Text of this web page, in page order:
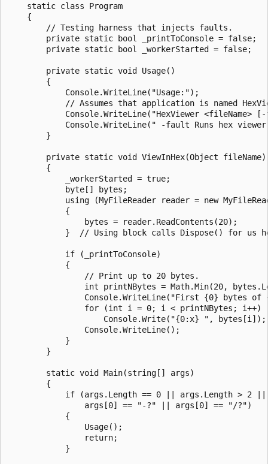
    static class Program
    {
        // Testing harness that injects faults.
        private static bool _printToConsole = false;
        private static bool _workerStarted = false;
        private static void Usage()
        {
            Console.WriteLine("Usage:");
// Assumes that application is named
Console.WriteLine("HexViewer <fileName>
Console.WriteLine(" -fault Runs hex
        }
        private static void ViewInHex(Object fileName)
        {
            _workerStarted = true;
            byte[] bytes;
using (MyFileReader reader = new
            {
                bytes = reader.ReadContents(20);
}  // Using block calls Dispose() for us
            if (_printToConsole)
            {
                // Print up to 20 bytes.
int printNBytes = Math.Min(20,
Console.WriteLine("First {0} bytes of
                for (int i = 0; i < printNBytes; i++)
                    Console.Write("{0:x} ", bytes[i]);
                Console.WriteLine();
            }
        }
        static void Main(string[] args)
        {
            if (args.Length == 0 || args.Length > 2 ||
                args[0] == "-?" || args[0] == "/?")
            {
                Usage();
                return;
            }